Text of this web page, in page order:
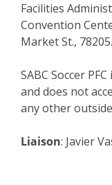
Facilities
Convention
Market St., 78205.
SABC Soccer
and does not
any other
Liaison: Javier